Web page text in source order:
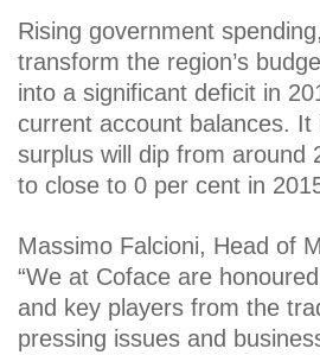
Rising government
transform the region’s
into a significant deficit in
current account balances.
surplus will dip from around
to close to 0 per cent in
Massimo Falcioni, Head of
“We at Coface are
and key players from the
pressing issues and